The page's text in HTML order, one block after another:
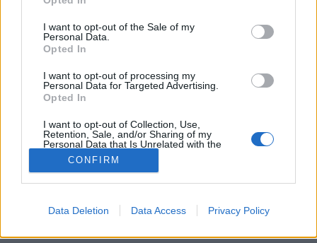
use your data for below specified purposes in below Google
consent section.
I want to opt-out of the Sale of my
Personal Data.
Opted In
I want to opt-out of processing my
Personal Data for Targeted Advertising.
Opted In
I want to opt-out of Collection, Use,
Retention, Sale, and/or Sharing of my
Personal Data that Is Unrelated with the
Purposes for which it was collected.
Opted Out
related to advertising like cookies on web or
CONFIRM
Data Deletion Data Access Privacy Policy
donkanyar•2021. február 04.
az ókori Rómát és a lepukkant gyárcsarnokot
megidéző gigaháza.Szürreális romokon (Fotó: Salva
López / Wall Street Journal)
SÜTI BEÁLLÍTÁSOK MÓDOSÍTÁSA